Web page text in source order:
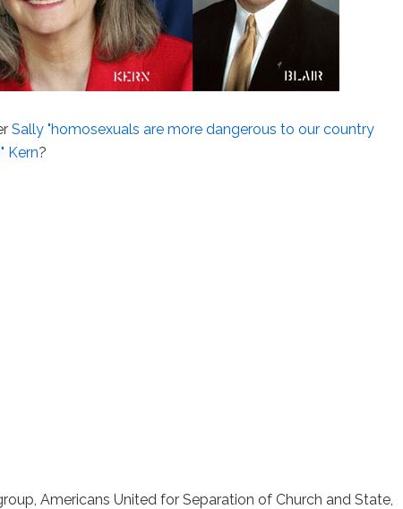
Sally "homosexuals are more dangerous to our country
Kern?
Americans United for Separation of Church and State,